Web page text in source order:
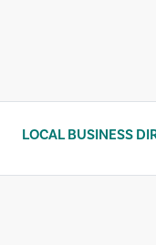
LOCAL BUSINESS